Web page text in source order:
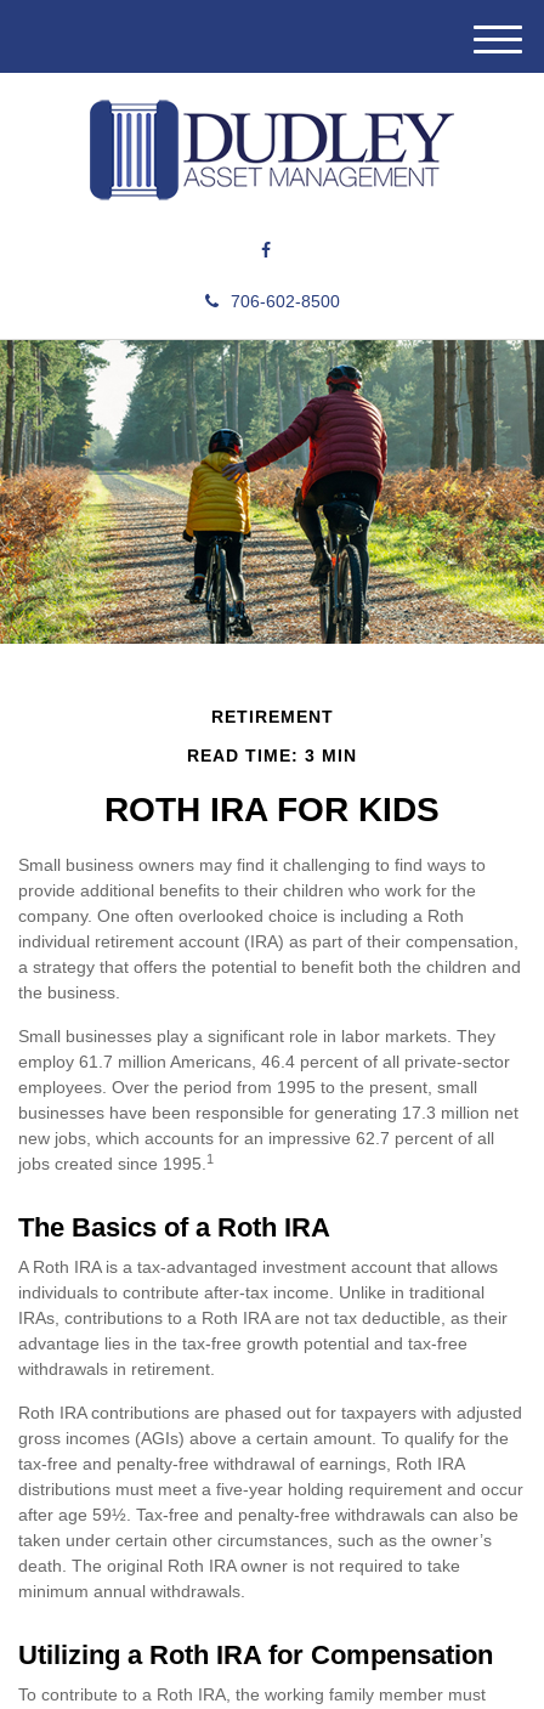
706-602-8500
M
e
RETIREMENT
READ TIME: 3 MIN
ROTH IRA FOR KIDS
Small business owners may find it challenging to find ways to
provide additional benefits to their children who work for the
company. One often overlooked choice is including a Roth
individual retirement account (IRA) as part of their compensation,
a strategy that offers the potential to benefit both the children and
the business.
Small businesses play a significant role in labor markets. They
employ 61.7 million Americans, 46.4 percent of all private-sector
employees. Over the period from 1995 to the present, small
businesses have been responsible for generating 17.3 million net
new jobs, which accounts for an impressive 62.7 percent of all
jobs created since 1995. 1
The Basics of a Roth IRA
A Roth IRA is a tax-advantaged investment account that allows
individuals to contribute after-tax income. Unlike in traditional
IRAs, contributions to a Roth IRA are not tax deductible, as their
advantage lies in the tax-free growth potential and tax-free
withdrawals in retirement.
Roth IRA contributions are phased out for taxpayers with adjusted
gross incomes (AGIs) above a certain amount. To qualify for the
tax-free and penalty-free withdrawal of earnings, Roth IRA
distributions must meet a five-year holding requirement and occur
after age 59½. Tax-free and penalty-free withdrawals can also be
taken under certain other circumstances, such as the owner’s
death. The original Roth IRA owner is not required to take
minimum annual withdrawals.
Utilizing a Roth IRA for Compensation
To contribute to a Roth IRA, the working family member must